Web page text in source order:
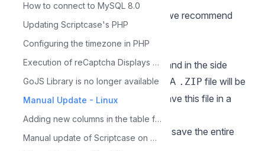
How to connect to MySQL 8.0
Updating Scriptcase's PHP
Configuring the timezone in PHP
Execution of reCaptcha Displays Error - MacOS
GoJS Library is no longer available
Manual Update - Linux
Adding new columns in the table for Calendar
Manual update of Scriptcase on Windows
Before performing any procedures, we recommend
backing up your projects.
To back up Scriptcase:
Go toSettings > Administration
, and in the side
menu, access Services > Backup . A .ZIP file will be
generated with all your projects — save this file in a
secure directory.
Alternatively, you can compress and save the entire